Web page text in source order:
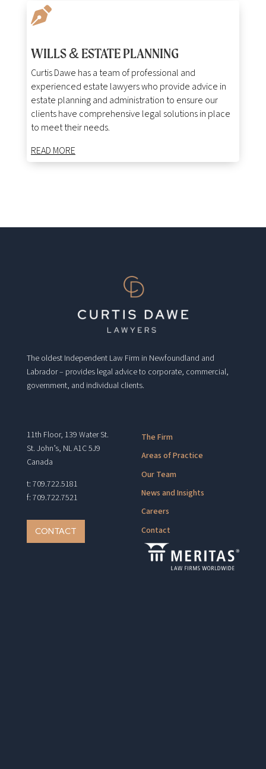

WILLS & ESTATE PLANNING
Curtis Dawe has a team of professional and
experienced estate lawyers who provide advice in
estate planning and administration to ensure our
clients have comprehensive legal solutions in place
to meet their needs.
READ MORE
The oldest Independent Law Firm in Newfoundland and
Labrador – provides legal advice to corporate, commercial,
government, and individual clients.
11th Floor, 139 Water St.
St. John’s, NL A1C 5J9
Canada
t: 709.722.5181
f: 709.722.7521
CONTACT
The Firm
Areas of Practice
Our Team
News and Insights
Careers
Contact